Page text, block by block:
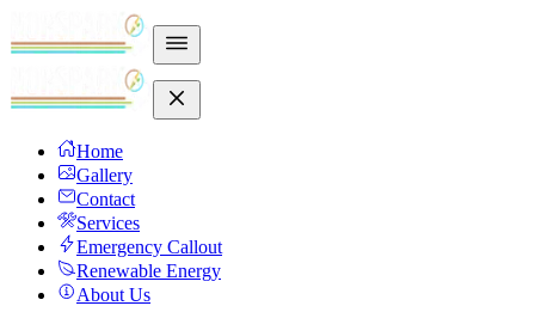
Home
Gallery
Contact
Services
Emergency Callout
Renewable Energy
About Us